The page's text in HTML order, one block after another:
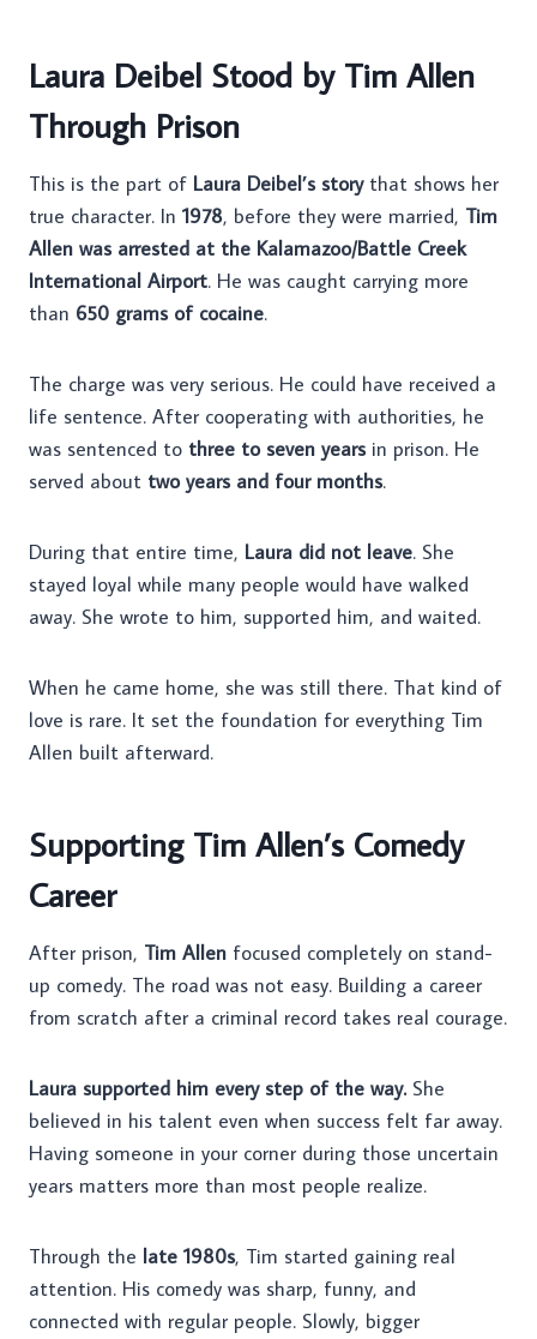
Laura Deibel Stood by Tim Allen
Through Prison
This is the part of Laura Deibel’s storythat shows her
true character. In 1978, before they were married, Tim
Allen was arrested at the Kalamazoo/Battle Creek
International Airport. He was caught carrying more
than 650 grams of cocaine.
The charge was very serious. He could have received a
life sentence. After cooperating with authorities, he
was sentenced to three to seven yearsin prison. He
served about two years and four months.
During that entire time, Laura did not leave. She
stayed loyal while many people would have walked
away. She wrote to him, supported him, and waited.
When he came home, she was still there. That kind of
love is rare. It set the foundation for everything Tim
Allen built afterward.
Supporting Tim Allen’s Comedy
Career
After prison, Tim Allen focused completely on stand-
up comedy. The road was not easy. Building a career
from scratch after a criminal record takes real courage.
Laura supported him every step of the way.She
believed in his talent even when success felt far away.
Having someone in your corner during those uncertain
years matters more than most people realize.
Through the late 1980s, Tim started gaining real
attention. His comedy was sharp, funny, and
connected with regular people. Slowly, bigger